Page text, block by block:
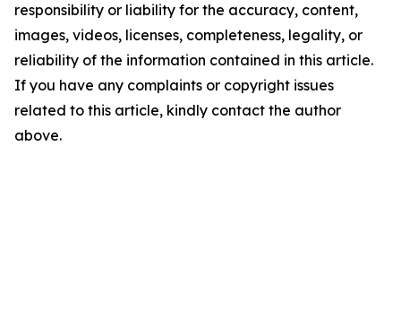
responsibility or liability for the accuracy, content,
images, videos, licenses, completeness, legality, or
reliability of the information contained in this article.
If you have any complaints or copyright issues
related to this article, kindly contact the author
above.